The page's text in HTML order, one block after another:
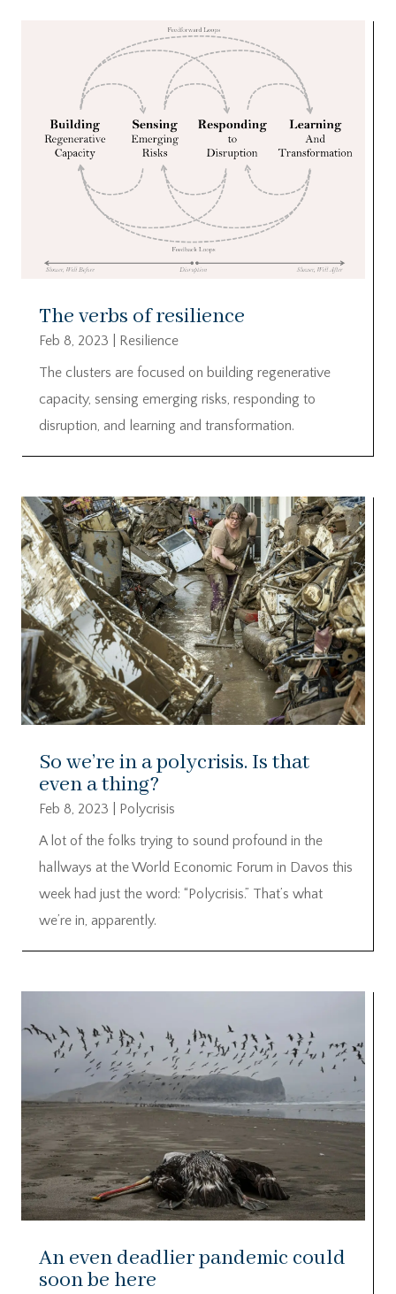
The verbs of resilience
Feb 8, 2023
Resilience
The clusters are focused on building regenerative
capacity, sensing emerging risks, responding to
disruption, and learning and transformation.
So we’re in a polycrisis. Is that
even a thing?
Feb 8, 2023
Polycrisis
A lot of the folks trying to sound profound in the
hallways at the World Economic Forum in Davos this
week had just the word: “Polycrisis.” That’s what
we’re in, apparently.
An even deadlier pandemic could
soon be here